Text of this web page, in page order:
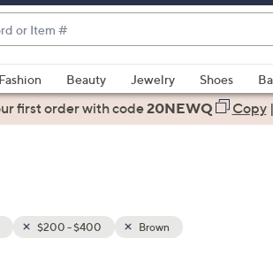
Fashion Beauty Jewelry Shoes
first orderwith code20NEWQ Copy
$200 - $400 Brown